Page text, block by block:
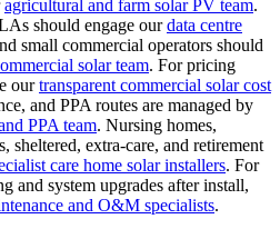
agricultural and farm solar PV team.
should engage ourdata centre
small commercial operators should
solar team. For pricing
ourtransparent commercial solar cost
and PPA routes are managed by
PPA team. Nursing homes,
sheltered, extra-care, and retirement
care home solar installers. For
and system upgrades after install,
and O&M specialists.